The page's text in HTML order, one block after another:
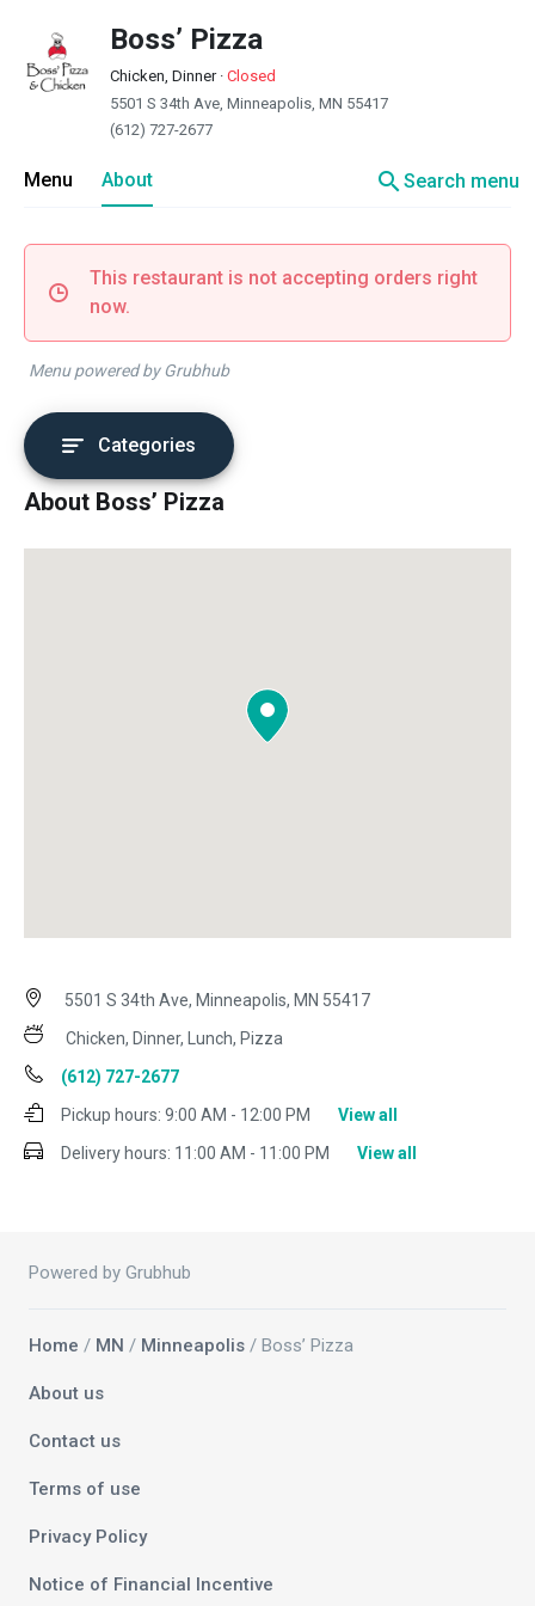
Boss’ Pizza
Chicken, Dinner· Closed
5501 S 34th Ave, Minneapolis, MN 55417
(612) 727-2677
Menu About searchSearch menu
This restaurant is not accepting orders right
now.
Menu powered by Grubhub
Categories
About Boss’ Pizza
5501 S 34th Ave, Minneapolis, MN 55417
Chicken, Dinner, Lunch, Pizza
(612) 727-2677
Pickup hours: 9:00 AM - 12:00 PM
View all
Delivery hours: 11:00 AM - 11:00 PM View all
Powered by Grubhub
Home / MN / Minneapolis / Boss’ Pizza
About us
Contact us
Terms of use
Privacy Policy
Notice of Financial Incentive